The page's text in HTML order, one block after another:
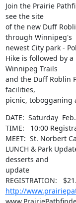
Join the Prairie
see the site
of the new Duff
through Winnipeg's
newest City park -
Hike is followed by
Winnipeg Trails
and the Duff Roblin
facilities,
picnic, tobogganing
DATE:  Saturday
TIME:   10:00
MEET:  St. Norbert
LUNCH & Park
desserts and
update
http://